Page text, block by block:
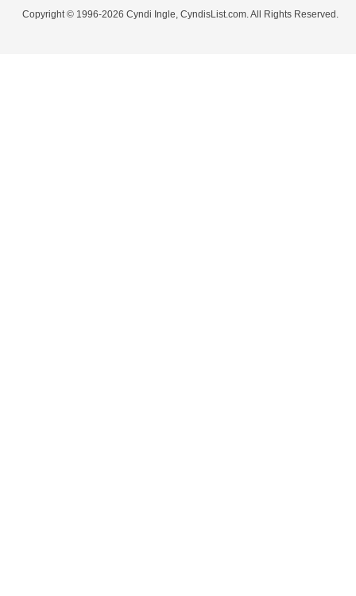
Copyright © 1996-2026 Cyndi Ingle, CyndisList.com. All Rights Reserved.